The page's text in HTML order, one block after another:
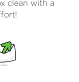
clean with a